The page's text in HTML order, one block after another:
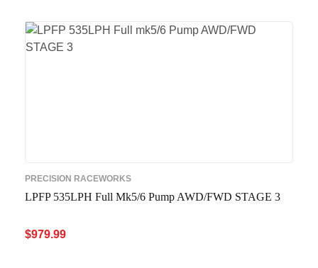
PRECISION RACEWORKS
LPFP 535LPH Full Mk5/6 Pump AWD/FWD STAGE 3
$979.99